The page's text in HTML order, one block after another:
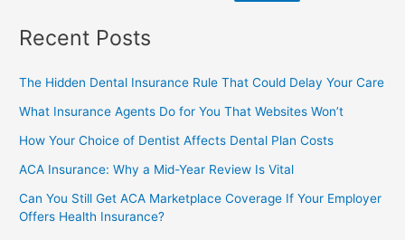
Recent Posts
The Hidden Dental Insurance Rule That Could Delay Your Care
What Insurance Agents Do for You That Websites Won’t
How Your Choice of Dentist Affects Dental Plan Costs
ACA Insurance: Why a Mid-Year Review Is Vital
Can You Still Get ACA Marketplace Coverage If Your Employer
Offers Health Insurance?